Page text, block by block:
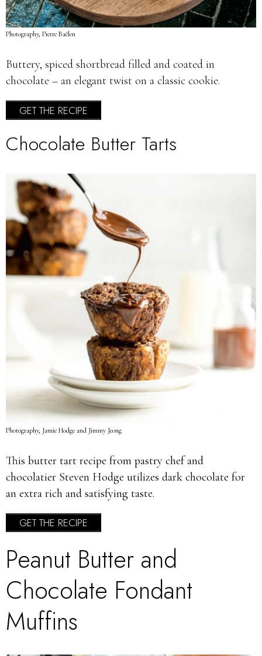
Photography, Pierre Baëlen
Buttery, spiced shortbread filled and coated in
chocolate – an elegant twist on a classic cookie.
GET THE RECIPE
Chocolate Butter Tarts
Photography, Jamie Hodge and Jimmy Jeong
This butter tart recipe from pastry chef and
chocolatier Steven Hodge utilizes dark chocolate for
an extra rich and satisfying taste.
GET THE RECIPE
Peanut Butter and
Chocolate Fondant
Muffins